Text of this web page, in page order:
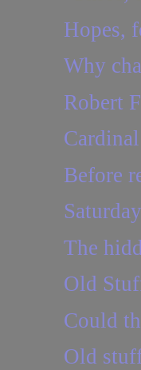
Hopes,
Why
Robert
Before
The
Old
Could
Old